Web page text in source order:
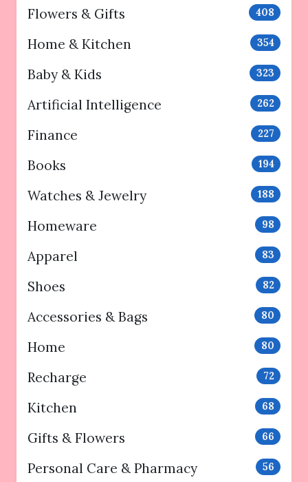
Flowers & Gifts 408
Home & Kitchen 354
Baby & Kids 323
Artificial Intelligence 262
Finance 227
Books 194
Watches & Jewelry 188
Homeware 98
Apparel 83
Shoes 82
Accessories & Bags 80
Home 80
Recharge 72
Kitchen 68
Gifts & Flowers 66
Personal Care & Pharmacy 56